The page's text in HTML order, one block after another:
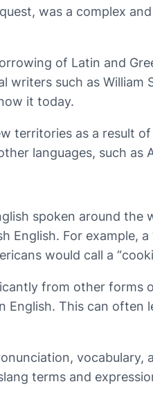
was a complex
of Latin and
such as William
it today.
territories as a result
languages, such as
spoken around the
For example, a
would call a
from other forms
English. This can
vocabulary,
terms and